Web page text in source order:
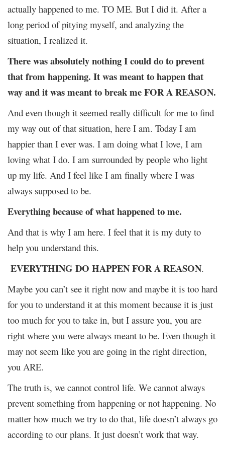
actually happened to me. TO ME. But I did it. After a
long period of pitying myself, and analyzing the
situation, I realized it.
There was absolutely nothing I could do to prevent
that from happening. It was meant to happen that
way and it was meant to break me FOR A REASON.
And even though it seemed really difficult for me to find
my way out of that situation, here I am. Today I am
happier than I ever was. I am doing what I love, I am
loving what I do. I am surrounded by people who light
up my life. And I feel like I am finally where I was
always supposed to be.
Everything because of what happened to me.
And that is why I am here. I feel that it is my duty to
help you understand this.
EVERYTHING DO HAPPEN FOR A REASON.
Maybe you can’t see it right now and maybe it is too hard
for you to understand it at this moment because it is just
too much for you to take in, but I assure you, you are
right where you were always meant to be. Even though it
may not seem like you are going in the right direction,
you ARE.
The truth is, we cannot control life. We cannot always
prevent something from happening or not happening. No
matter how much we try to do that, life doesn’t always go
according to our plans. It just doesn’t work that way.